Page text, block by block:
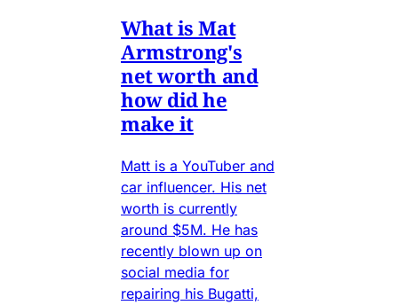
What is Mat
Armstrong's
net worth and
how did he
make it
Matt is a YouTuber and
car influencer. His net
worth is currently
around $5M. He has
recently blown up on
social media for
repairing his Bugatti,